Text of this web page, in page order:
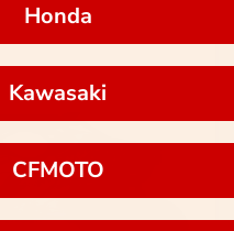
Honda
Kawasaki
CFMOTO